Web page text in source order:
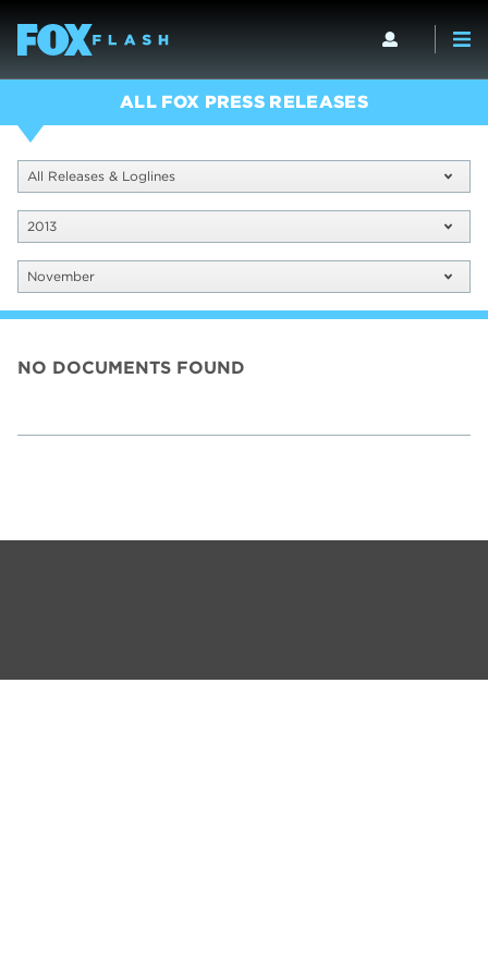
ALL FOX PRESS RELEASES
All Releases & Loglines
2013
November
NO DOCUMENTS FOUND